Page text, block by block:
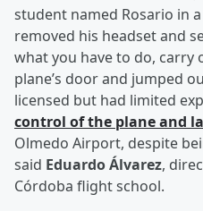
student named Rosario in
removed his headset and
what you have to do, carry
plane’s door and jumped
licensed but had limited
control of the plane and
Olmedo Airport, despite
said Eduardo Álvarez,
Córdoba flight school.